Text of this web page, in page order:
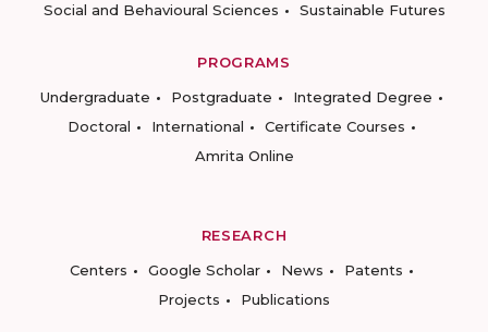
Social and Behavioural Sciences
Sustainable Futures
PROGRAMS
Undergraduate
Postgraduate
Integrated Degree
Doctoral
International
Certificate Courses
Amrita Online
RESEARCH
Centers
Google Scholar News
Patents
Projects
Publications